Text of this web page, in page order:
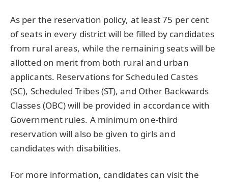
As per the reservation policy, at least 75 per cent
of seats in every district will be filled by candidates
from rural areas, while the remaining seats will be
allotted on merit from both rural and urban
applicants. Reservations for Scheduled Castes
(SC), Scheduled Tribes (ST), and Other Backwards
Classes (OBC) will be provided in accordance with
Government rules. A minimum one-third
reservation will also be given to girls and
candidates with disabilities.
For more information, candidates can visit the